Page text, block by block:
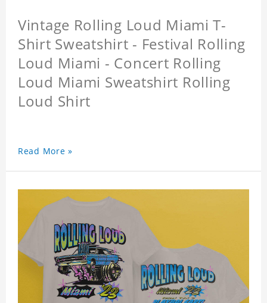
Vintage Rolling Loud Miami T-
Shirt Sweatshirt - Festival Rolling
Loud Miami - Concert Rolling
Loud Miami Sweatshirt Rolling
Loud Shirt
Read More »